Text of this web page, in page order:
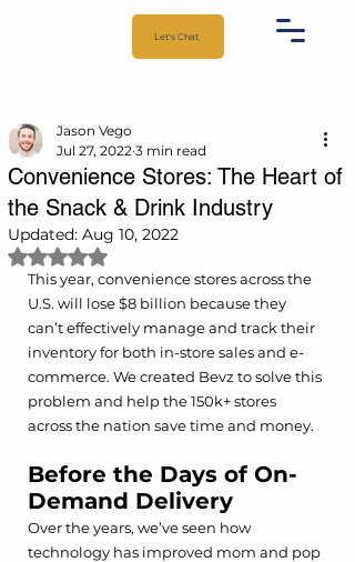
Let's Chat
Convenience Stores: The Heart of
the Snack & Drink Industry
Jason Vego
Jul 27, 2022 3 min read
Updated: Aug 10, 2022
Rated NaN out of 5 stars.
This year, convenience stores across the
U.S. will lose $8 billion because they
can’t effectively manage and track their
inventory for both in-store sales and e-
commerce. We created Bevz to solve this
problem and help the 150k+ stores
across the nation save time and money.
Before the Days of On-
Demand Delivery
Over the years, we’ve seen how
technology has improved mom and pop